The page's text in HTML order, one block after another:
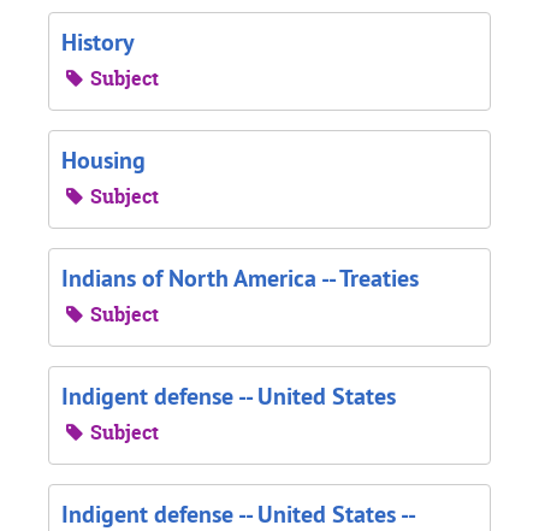
History
Subject
Housing
Subject
Indians of North America -- Treaties
Subject
Indigent defense -- United States
Subject
Indigent defense -- United States --